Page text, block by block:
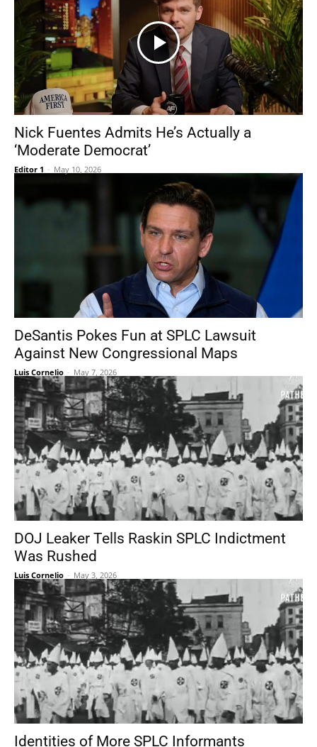
Nick Fuentes Admits He’s Actually a
‘Moderate Democrat’
Editor 1 - May 10, 2026
DeSantis Pokes Fun at SPLC Lawsuit
Against New Congressional Maps
Luis Cornelio - May 7, 2026
DOJ Leaker Tells Raskin SPLC Indictment
Was Rushed
Luis Cornelio - May 3, 2026
Identities of More SPLC Informants